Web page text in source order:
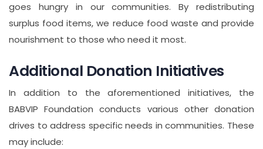
goes hungry in our communities. By redistributing
surplus food items, we reduce food waste and provide
nourishment to those who need it most.
Additional Donation Initiatives
In addition to the aforementioned initiatives, the
BABVIP Foundation conducts various other donation
drives to address specific needs in communities. These
may include: